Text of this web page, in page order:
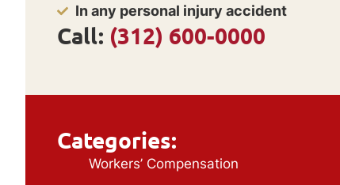
In any personal injury accident
Call: (312) 600-0000
Categories:
Workers’ Compensation